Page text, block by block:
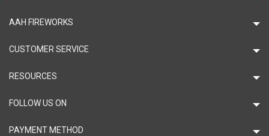
AAH FIREWORKS
CUSTOMER SERVICE
RESOURCES
FOLLOW US ON
PAYMENT METHOD